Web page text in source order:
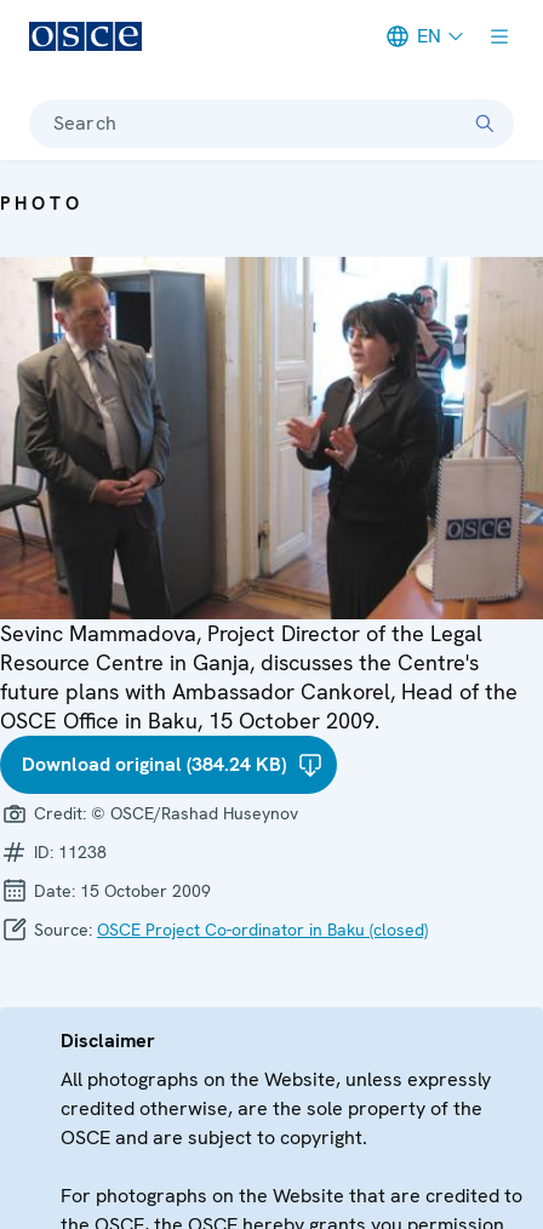
EN
Search
PHOTO
Sevinc Mammadova, Project Director of the Legal
Resource Centre in Ganja, discusses the Centre's
future plans with Ambassador Cankorel, Head of the
OSCE Office in Baku, 15 October 2009.
Download original (384.24 KB)
Credit: © OSCE/Rashad Huseynov
ID: 11238
Date: 15 October 2009
Source: OSCE Project Co-ordinator in Baku (closed)
Disclaimer
All photographs on the Website, unless expressly
credited otherwise, are the sole property of the
OSCE and are subject to copyright.
For photographs on the Website that are credited to